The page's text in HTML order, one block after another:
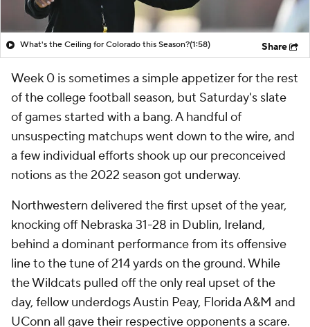
What's the Ceiling for Colorado this Season?(1:58) Share
Week 0 is sometimes a simple appetizer for the rest
of the college football season, but Saturday's slate
of games started with a bang. A handful of
unsuspecting matchups went down to the wire, and
a few individual efforts shook up our preconceived
notions as the 2022 season got underway.
Northwestern delivered the first upset of the year,
knocking off Nebraska 31-28 in Dublin, Ireland,
behind a dominant performance from its offensive
line to the tune of 214 yards on the ground. While
the Wildcats pulled off the only real upset of the
day, fellow underdogs Austin Peay, Florida A&M and
UConn all gave their respective opponents a scare.